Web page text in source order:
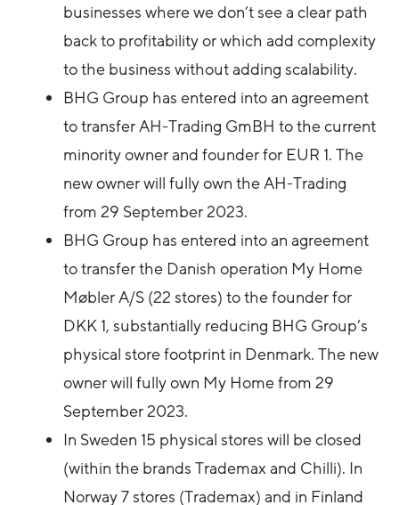
businesses where we don’t see a clear path
back to profitability or which add complexity
to the business without adding scalability.
BHG Group has entered into an agreement
to transfer AH-Trading GmBH to the current
minority owner and founder for EUR 1. The
new owner will fully own the AH-Trading
from 29 September 2023.
BHG Group has entered into an agreement
to transfer the Danish operation My Home
Møbler A/S (22 stores) to the founder for
DKK 1, substantially reducing BHG Group’s
physical store footprint in Denmark. The new
owner will fully own My Home from 29
September 2023.
In Sweden 15 physical stores will be closed
(within the brands Trademax and Chilli). In
Norway 7 stores (Trademax) and in Finland